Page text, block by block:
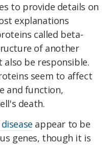
to provide details on
explanations
called beta-
of another
be responsible.
seem to affect
and function,
death.
appear to be
genes, though it is